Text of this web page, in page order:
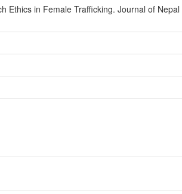
Ethics in Female Trafficking. Journal of